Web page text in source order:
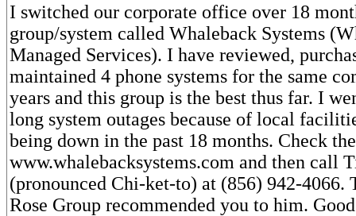
I switched our corporate office over 18
group/system called Whaleback Systems
Managed Services). I have reviewed,
maintained 4 phone systems for the same
years and this group is the best thus far. I
long system outages because of local
being down in the past 18 months. Check
www.whalebacksystems.com and then call
(pronounced Chi-ket-to) at (856) 942-4066.
Rose Group recommended you to him.